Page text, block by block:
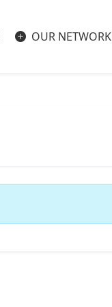
OUR NETWORK